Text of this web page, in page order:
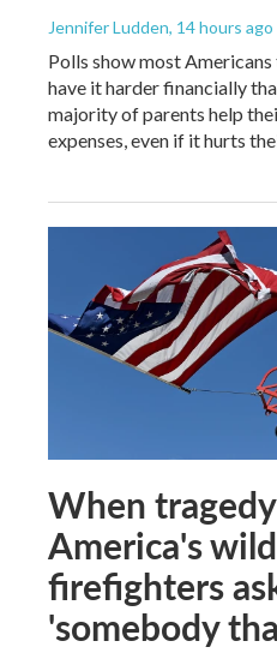
Jennifer Ludden, 14 hours ago
Polls show most
have it harder financially
majority of parents help
expenses, even if it hurts
When
America's
firefighters
'somebody